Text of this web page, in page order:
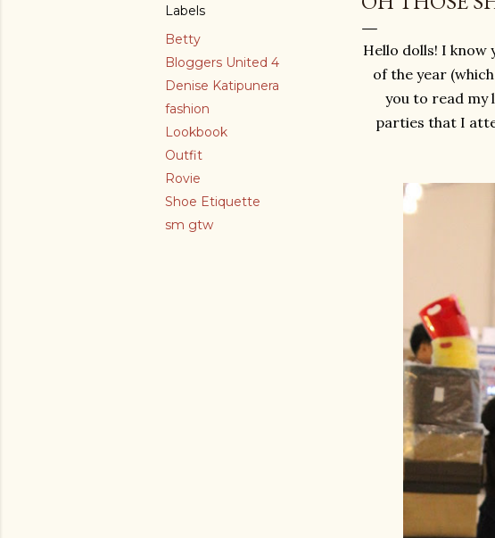
Labels
Betty
Bloggers United 4
Denise Katipunera
fashion
Lookbook
Outfit
Rovie
Shoe Etiquette
sm gtw
Hello dolls! I know
of the year
you to read
parties that I